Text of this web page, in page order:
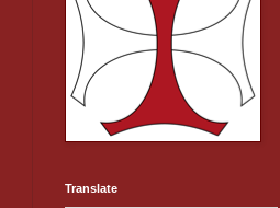
Translate